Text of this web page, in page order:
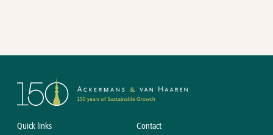
Quick links Contact